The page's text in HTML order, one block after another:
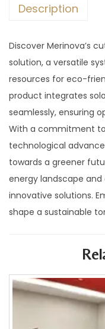
Description
Discover Merinova’s
solution, a versatile
resources for eco-
product integrates
seamlessly, ensuring
With a commitment
technological
towards a greener
energy landscape
innovative solutions.
shape a sustainable